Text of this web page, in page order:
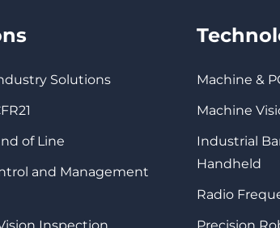
Solutions
of Line
and Management
Inspection
Machine &
Machine
Industrial
Handheld
Radio
Precision